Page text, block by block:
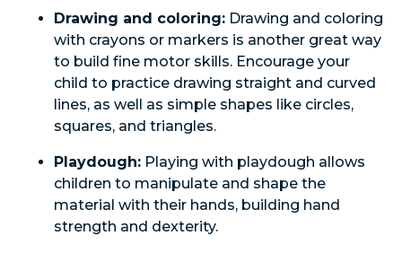
Drawing and coloring: Drawing and coloring
with crayons or markers is another great way
to build fine motor skills. Encourage your
child to practice drawing straight and curved
lines, as well as simple shapes like circles,
squares, and triangles.
Playdough: Playing with playdough allows
children to manipulate and shape the
material with their hands, building hand
strength and dexterity.